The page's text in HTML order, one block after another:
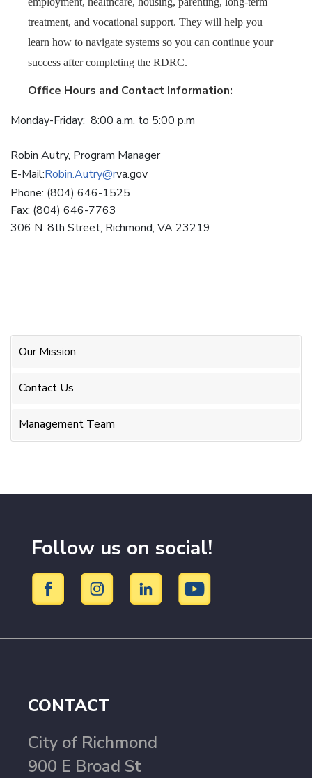
Our Mission
Contact Us
Management Team
treatment, and vocational support. They will help you
learn how to navigate systems so you can continue your
success after completing the RDRC.
Office Hours and Contact Information:
Monday-Friday: 8:00 a.m. to 5:00 p.m
Robin Autry, Program Manager
E-Mail:Robin.Autry@rva.gov
Phone: (804) 646-1525
Fax: (804) 646-7763
306 N. 8th Street, Richmond, VA 23219
Follow us on social!
CONTACT
City of Richmond
900 E Broad St